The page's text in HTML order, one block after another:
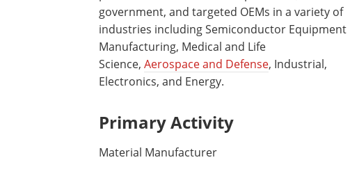
government, and targeted OEMs in a variety of
industries including Semiconductor Equipment
Manufacturing, Medical and Life
Science, Aerospace and Defense, Industrial,
Electronics, and Energy.
Primary Activity
Material Manufacturer